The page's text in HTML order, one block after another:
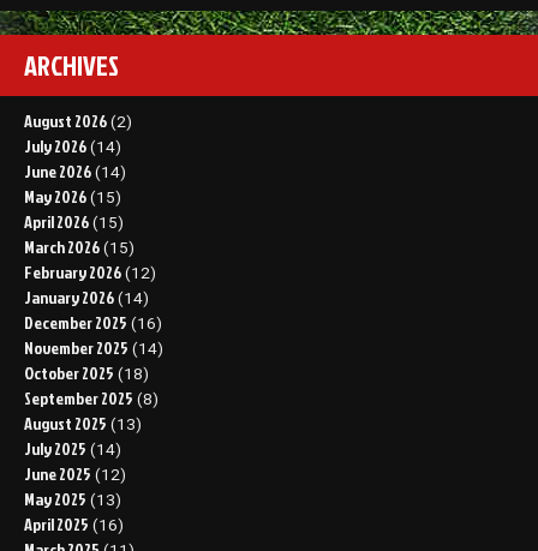
ARCHIVES
August 2026 (2)
July 2026 (14)
June 2026 (14)
May 2026 (15)
April 2026 (15)
March 2026 (15)
February 2026 (12)
January 2026 (14)
December 2025 (16)
November 2025 (14)
October 2025 (18)
September 2025 (8)
August 2025 (13)
July 2025 (14)
June 2025 (12)
May 2025 (13)
April 2025 (16)